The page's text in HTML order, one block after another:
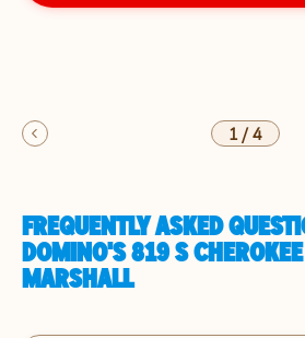
1/4
FREQUENTLY ASKED
DOMINO'S 819 S
MARSHALL